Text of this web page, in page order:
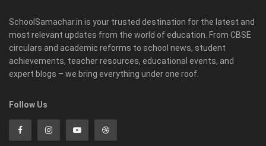
SchoolSamachar.in is your trusted destination for the latest and
most relevant updates from the world of education. From CBSE
circulars and academic reforms to school news, student
achievements, teacher resources, educational events, and
expert blogs – we bring everything under one roof.
Follow Us